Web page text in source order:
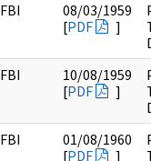
FBI
08/03/1959
[PDF ]
FBI
10/08/1959
[PDF ]
FBI
01/08/1960
[PDF ]